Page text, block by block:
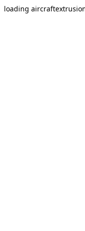
loading